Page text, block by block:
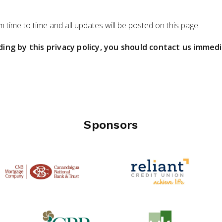
time to time and all updates will be posted on this page.
by this privacy policy, you should contact us
Sponsors